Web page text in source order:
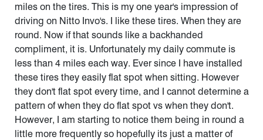
miles on the tires. This is my one year's impression of
driving on Nitto Invo's. I like these tires. When they are
round. Now if that sounds like a backhanded
compliment, it is. Unfortunately my daily commute is
less than 4 miles each way. Ever since I have installed
these tires they easily flat spot when sitting. However
they don't flat spot every time, and I cannot determine a
pattern of when they do flat spot vs when they don't.
However, I am starting to notice them being in round a
little more frequently so hopefully its just a matter of